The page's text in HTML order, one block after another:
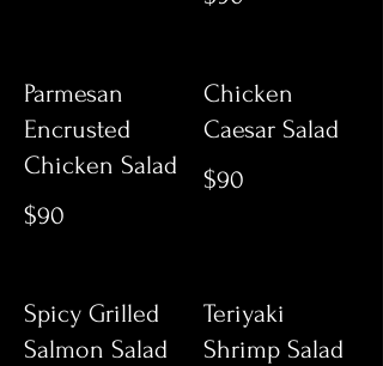
Parmesan
Encrusted
Chicken Salad
$90
Chicken
Caesar Salad
$90
Spicy Grilled
Salmon Salad
Teriyaki
Shrimp Salad